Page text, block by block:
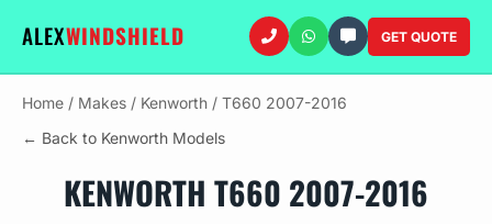
ALEXWINDSHIELD GET QUOTE
Home / Makes / Kenworth / T660 2007-2016
← Back to Kenworth Models
KENWORTH T660 2007-2016